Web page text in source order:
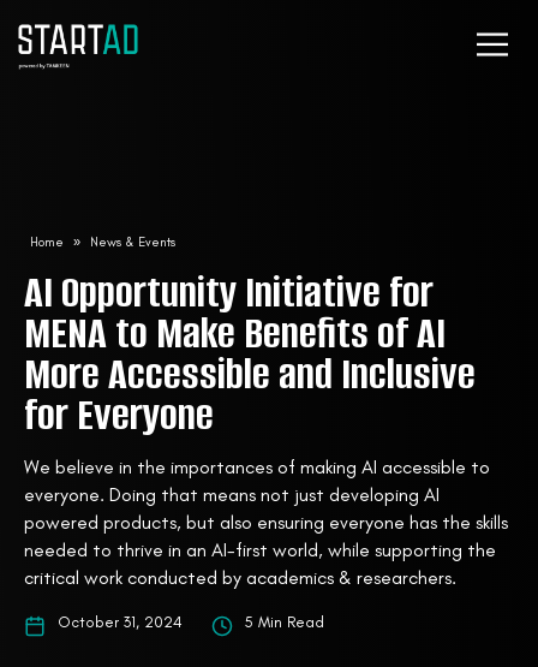
AI Opportunity Initiative for
MENA to Make Benefits of AI
More Accessible and Inclusive
for Everyone
We believe in the importances of making AI accessible to
everyone. Doing that means not just developing AI
powered products, but also ensuring everyone has the skills
needed to thrive in an AI-first world, while supporting the
critical work conducted by academics & researchers.
October 31, 2024 5 Min Read
Home » News & Events